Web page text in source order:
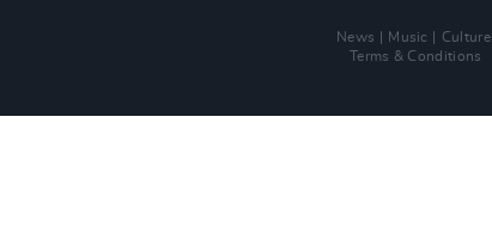
News Music Culture
Terms & Conditions